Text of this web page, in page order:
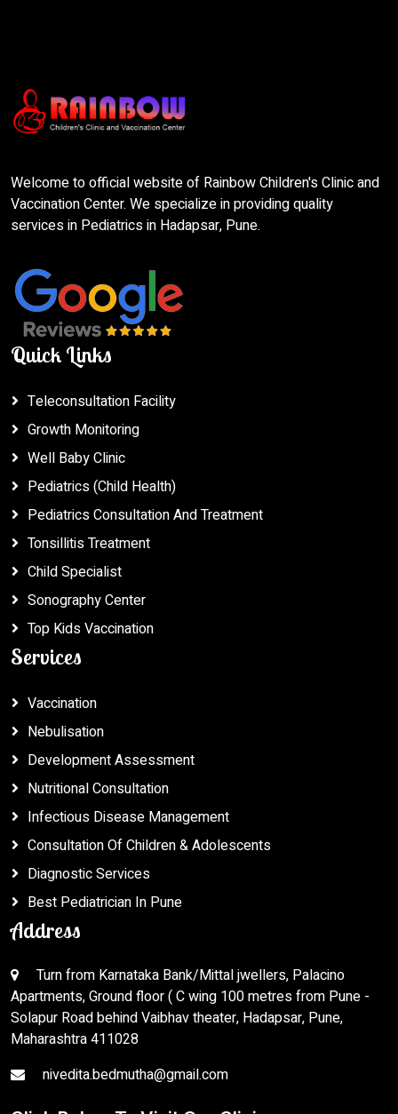
Welcome to official website of Rainbow Children's Clinic and
Vaccination Center. We specialize in providing quality
services in Pediatrics in Hadapsar, Pune.
Quick Links
Teleconsultation Facility
Growth Monitoring
Well Baby Clinic
Pediatrics (Child Health)
Pediatrics Consultation And Treatment
Tonsillitis Treatment
Child Specialist
Sonography Center
Top Kids Vaccination
Services
Vaccination
Nebulisation
Development Assessment
Nutritional Consultation
Infectious Disease Management
Consultation Of Children & Adolescents
Diagnostic Services
Best Pediatrician In Pune
Address
Turn from Karnataka Bank/Mittal jwellers, Palacino
Apartments, Ground floor ( C wing 100 metres from Pune -
Solapur Road behind Vaibhav theater, Hadapsar, Pune,
Maharashtra 411028
nivedita.bedmutha@gmail.com